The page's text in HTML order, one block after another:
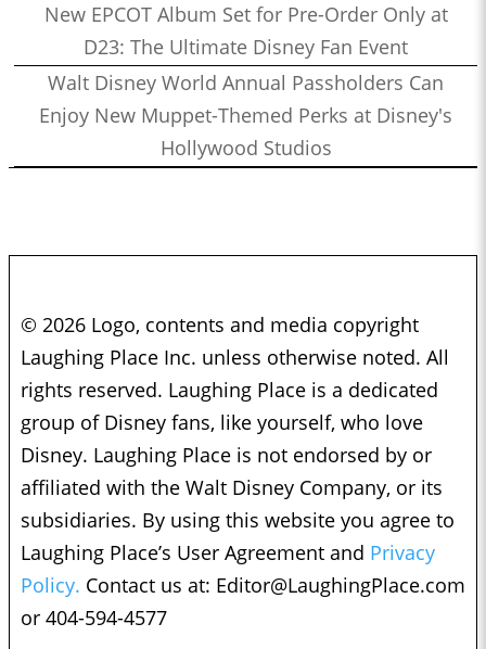
New EPCOT Album Set for Pre-Order Only at
D23: The Ultimate Disney Fan Event
Walt Disney World Annual Passholders Can
Enjoy New Muppet-Themed Perks at Disney's
Hollywood Studios
© 2026 Logo, contents and media copyright
Laughing Place Inc. unless otherwise noted. All
rights reserved. Laughing Place is a dedicated
group of Disney fans, like yourself, who love
Disney. Laughing Place is not endorsed by or
affiliated with the Walt Disney Company, or its
subsidiaries. By using this website you agree to
Laughing Place’s User Agreement and Privacy
Policy. Contact us at: Editor@LaughingPlace.com
or 404-594-4577